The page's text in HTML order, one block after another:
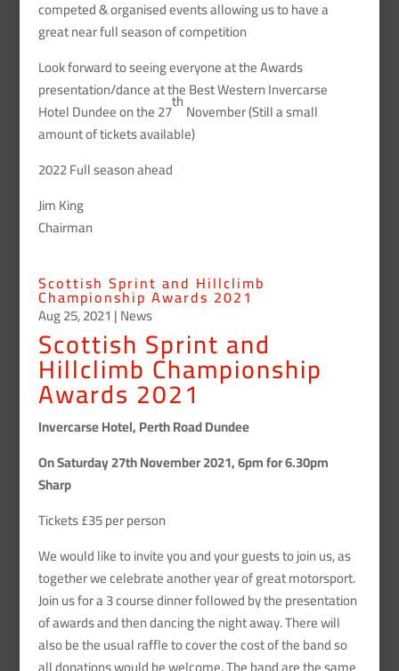
competed & organised events allowing us to have a
great near full season of competition
Look forward to seeing everyone at the Awards
presentation/dance at the Best Western Invercarse
Hotel Dundee on the 27thNovember (Still a small
amount of tickets available)
2022 Full season ahead
Jim King
Chairman
Scottish Sprint and Hillclimb
Championship Awards 2021
Aug 25, 2021 |News
Scottish Sprint and
Hillclimb Championship
Awards 2021
Invercarse Hotel, Perth Road Dundee
On Saturday 27th November 2021, 6pm for 6.30pm
Sharp
Tickets £35 per person
We would like to invite you and your guests to join us, as
together we celebrate another year of great motorsport.
Join us for a 3 course dinner followed by the presentation
of awards and then dancing the night away. There will
also be the usual raffle to cover the cost of the band so